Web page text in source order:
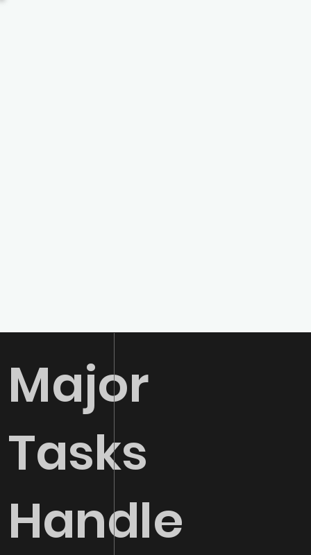
01 SEO
visibility and drive
qualified traffic to
Major
Tasks
Handle